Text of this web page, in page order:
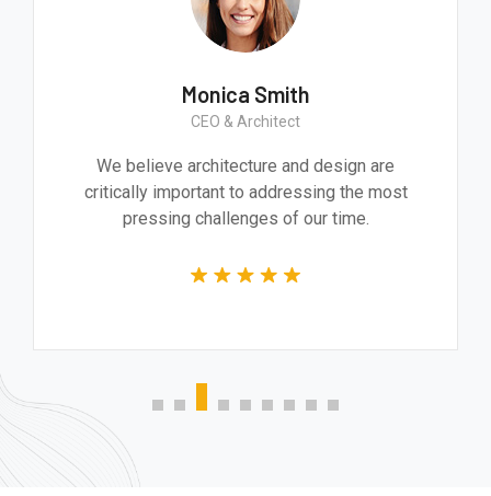
Monica Smith
CEO & Architect
We believe architecture and design are
critically important to addressing the most
pressing challenges of our time.